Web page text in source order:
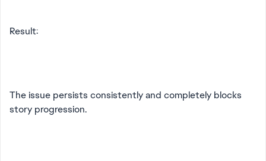
Result:
The issue persists consistently and completely blocks
story progression.